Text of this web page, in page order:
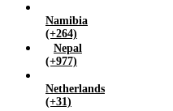
Namibia
(+264)
Nepal
(+977)
Netherlands
(+31)